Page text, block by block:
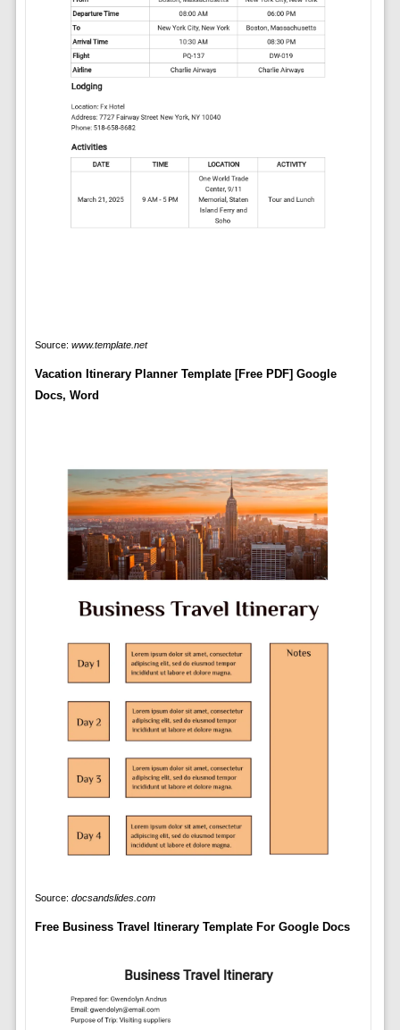
Source: www.template.net
Vacation Itinerary Planner Template [Free PDF] Google
Docs, Word
Source: docsandslides.com
Free Business Travel Itinerary Template For Google Docs